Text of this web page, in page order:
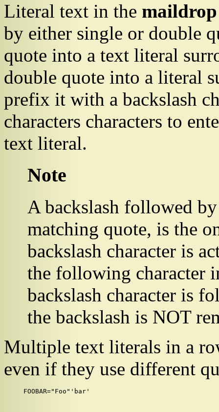
Literal text in the maildrop
by either single or double
quote into a text literal
double quote into a literal
prefix it with a backslash
characters characters to
text literal.
Note
A backslash followed
matching quote, is the
backslash character is
the following character
backslash character is
the backslash is NOT
Multiple text literals in a
even if they use different
FOOBAR="Foo"'bar'